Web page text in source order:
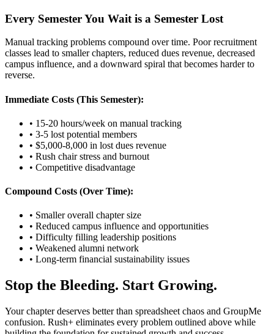
Every Semester You Wait is a Semester Lost
Manual tracking problems compound over time. Poor recruitment
classes lead to smaller chapters, reduced dues revenue, decreased
campus influence, and a downward spiral that becomes harder to
reverse.
Immediate Costs (This Semester):
• 15-20 hours/week on manual tracking
• 3-5 lost potential members
• $5,000-8,000 in lost dues revenue
• Rush chair stress and burnout
• Competitive disadvantage
Compound Costs (Over Time):
• Smaller overall chapter size
• Reduced campus influence and opportunities
• Difficulty filling leadership positions
• Weakened alumni network
• Long-term financial sustainability issues
Stop the Bleeding. Start Growing.
Your chapter deserves better than spreadsheet chaos and GroupMe
confusion. Rush+ eliminates every problem outlined above while